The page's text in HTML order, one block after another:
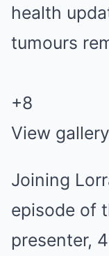
+8
View gallery
Joining
episode of
presenter,